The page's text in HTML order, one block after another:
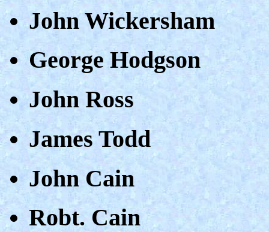
John Wickersham
George Hodgson
John Ross
James Todd
John Cain
Robt. Cain